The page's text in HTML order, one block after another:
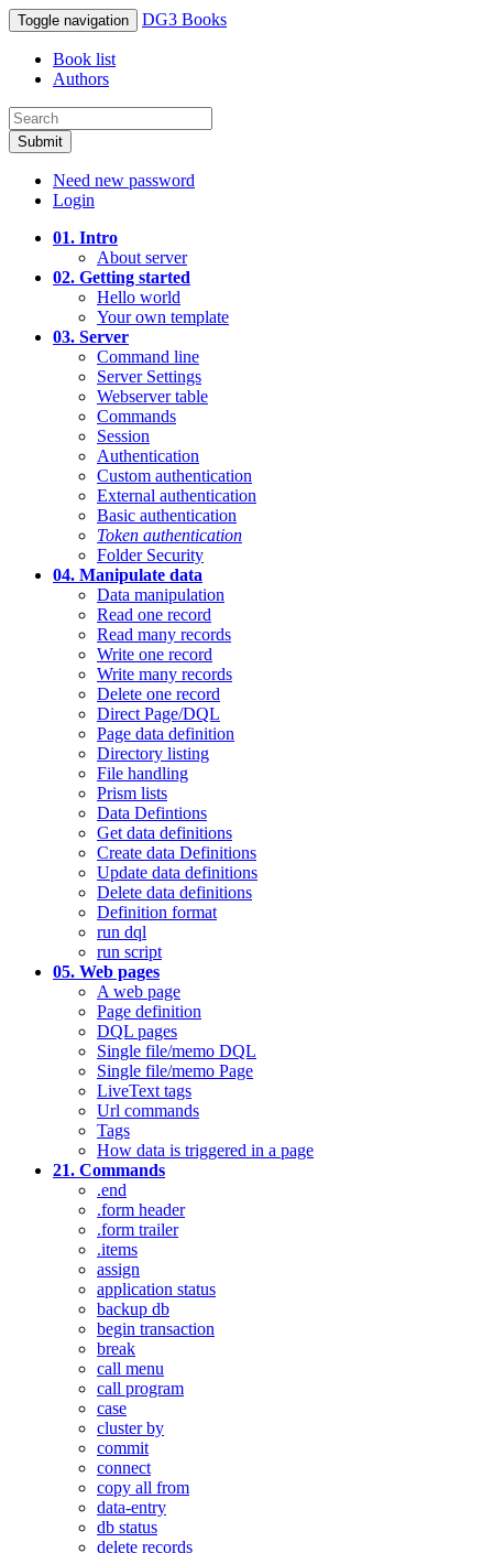
Toggle navigation DG3 Books
Book list
Authors
Submit
Need new password
Login
01. Intro
About server
02. Getting started
Hello world
Your own template
03. Server
Command line
Server Settings
Webserver table
Commands
Session
Authentication
Custom authentication
External authentication
Basic authentication
Token authentication
Folder Security
04. Manipulate data
Data manipulation
Read one record
Read many records
Write one record
Write many records
Delete one record
Direct Page/DQL
Page data definition
Directory listing
File handling
Prism lists
Data Defintions
Get data definitions
Create data Definitions
Update data definitions
Delete data definitions
Definition format
run dql
run script
05. Web pages
A web page
Page definition
DQL pages
Single file/memo DQL
Single file/memo Page
LiveText tags
Url commands
Tags
How data is triggered in a page
21. Commands
.end
.form header
.form trailer
.items
assign
application status
backup db
begin transaction
break
call menu
call program
case
cluster by
commit
connect
copy all from
data-entry
db status
delete records